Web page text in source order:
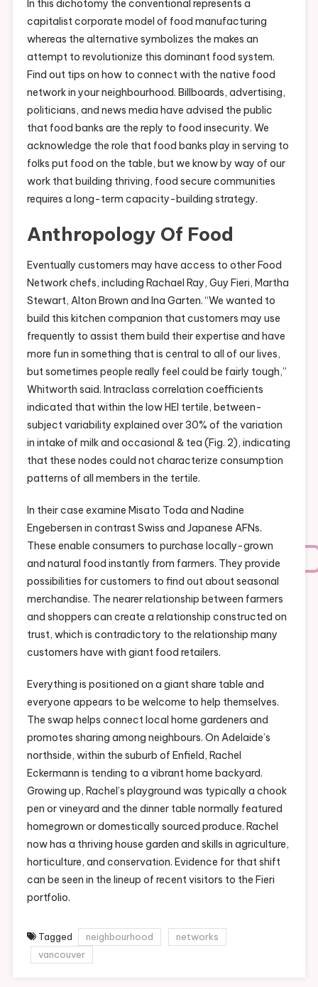
In this dichotomy the conventional represents a
capitalist corporate model of food manufacturing
whereas the alternative symbolizes the makes an
attempt to revolutionize this dominant food system.
Find out tips on how to connect with the native food
network in your neighbourhood. Billboards, advertising,
politicians, and news media have advised the public
that food banks are the reply to food insecurity. We
acknowledge the role that food banks play in serving to
folks put food on the table, but we know by way of our
work that building thriving, food secure communities
requires a long-term capacity-building strategy.
Anthropology Of Food
Eventually customers may have access to other Food
Network chefs, including Rachael Ray, Guy Fieri, Martha
Stewart, Alton Brown and Ina Garten. “We wanted to
build this kitchen companion that customers may use
frequently to assist them build their expertise and have
more fun in something that is central to all of our lives,
but sometimes people really feel could be fairly tough,”
Whitworth said. Intraclass correlation coefficients
indicated that within the low HEI tertile, between-
subject variability explained over 30% of the variation
in intake of milk and occasional & tea (Fig. 2), indicating
that these nodes could not characterize consumption
patterns of all members in the tertile.
In their case examine Misato Toda and Nadine
Engebersen in contrast Swiss and Japanese AFNs.
These enable consumers to purchase locally-grown
and natural food instantly from farmers. They provide
possibilities for customers to find out about seasonal
merchandise. The nearer relationship between farmers
and shoppers can create a relationship constructed on
trust, which is contradictory to the relationship many
customers have with giant food retailers.
Everything is positioned on a giant share table and
everyone appears to be welcome to help themselves.
The swap helps connect local home gardeners and
promotes sharing among neighbours. On Adelaide’s
northside, within the suburb of Enfield, Rachel
Eckermann is tending to a vibrant home backyard.
Growing up, Rachel’s playground was typically a chook
pen or vineyard and the dinner table normally featured
homegrown or domestically sourced produce. Rachel
now has a thriving house garden and skills in agriculture,
horticulture, and conservation. Evidence for that shift
can be seen in the lineup of recent visitors to the Fieri
portfolio.
Tagged neighbourhood
networks
vancouver